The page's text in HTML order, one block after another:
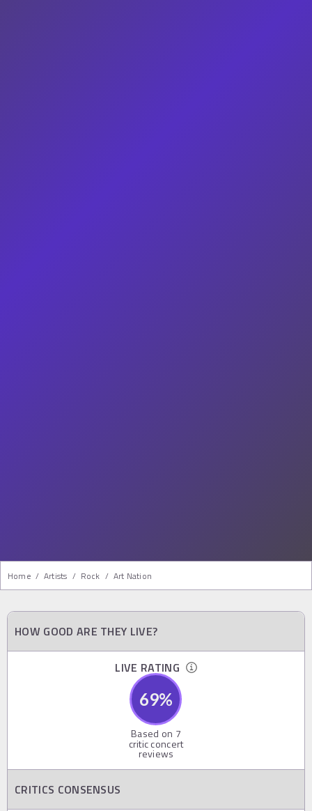
Home / Artists / Rock / Art Nation
HOW GOOD ARE THEY LIVE?
LIVE RATING
69%
Based on 7
critic concert
reviews
CRITICS CONSENSUS